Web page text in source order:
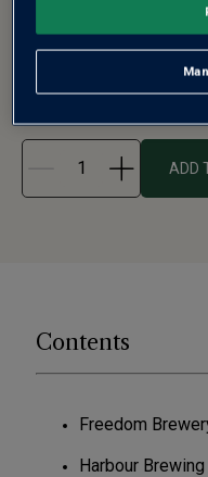
Superbloke Craft Beer
See more
£32.00
ADD
Contents
Freedom
Harbour